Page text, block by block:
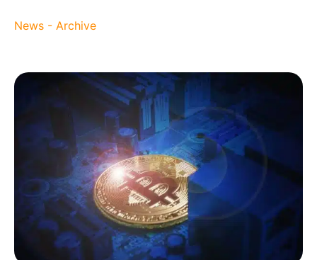
News - Archive